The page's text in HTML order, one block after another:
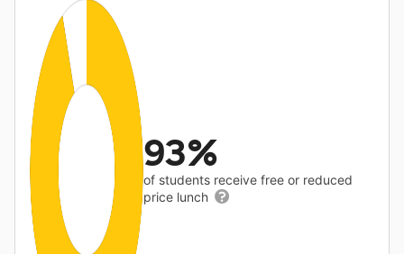
93%
of students receive free or reduced
price lunch